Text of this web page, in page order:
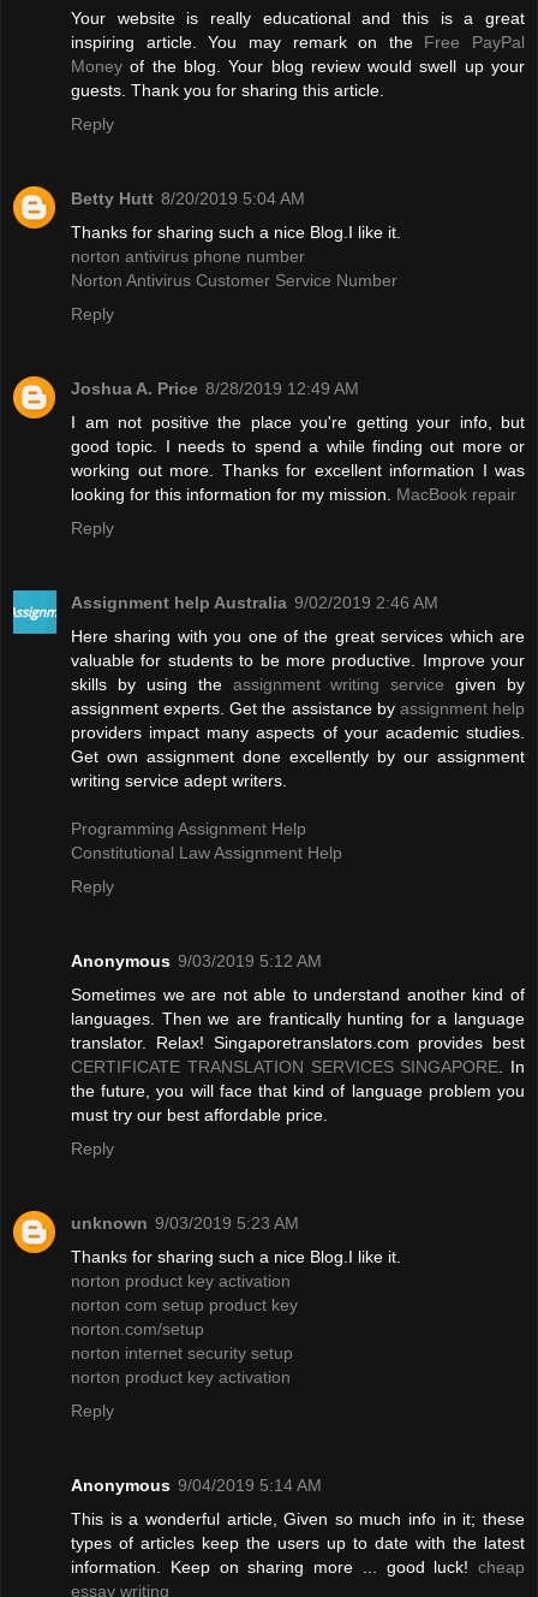
Your website is really educational and this is a great
inspiring article. You may remark on the Free PayPal
Money of the blog. Your blog review would swell up your
guests. Thank you for sharing this article.
Reply
Betty Hutt 8/20/2019 5:04 AM
Thanks for sharing such a nice Blog.I like it.
norton antivirus phone number
Norton Antivirus Customer Service Number
Reply
Joshua A. Price 8/28/2019 12:49 AM
I am not positive the place you're getting your info, but
good topic. I needs to spend a while finding out more or
working out more. Thanks for excellent information I was
looking for this information for my mission. MacBook repair
Reply
Assignment help Australia 9/02/2019 2:46 AM
Here sharing with you one of the great services which are
valuable for students to be more productive. Improve your
skills by using the assignment writing service given by
assignment experts. Get the assistance by assignment help
providers impact many aspects of your academic studies.
Get own assignment done excellently by our assignment
writing service adept writers.
Programming Assignment Help
Constitutional Law Assignment Help
Reply
Anonymous 9/03/2019 5:12 AM
Sometimes we are not able to understand another kind of
languages. Then we are frantically hunting for a language
translator. Relax! Singaporetranslators.com provides best
CERTIFICATE TRANSLATION SERVICES SINGAPORE. In
the future, you will face that kind of language problem you
must try our best affordable price.
Reply
unknown 9/03/2019 5:23 AM
Thanks for sharing such a nice Blog.I like it.
norton product key activation
norton com setup product key
norton.com/setup
norton internet security setup
norton product key activation
Reply
Anonymous 9/04/2019 5:14 AM
This is a wonderful article, Given so much info in it; these
types of articles keep the users up to date with the latest
information. Keep on sharing more ... good luck! cheap
essay writing